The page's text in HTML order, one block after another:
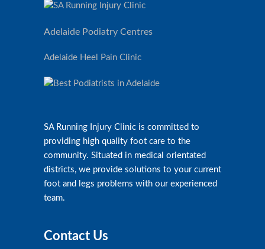
Adelaide Podiatry Centres
Adelaide Heel Pain Clinic
SA Running Injury Clinic is committed to
providing high quality foot care to the
community. Situated in medical orientated
districts, we provide solutions to your current
foot and legs problems with our experienced
team.
Contact Us